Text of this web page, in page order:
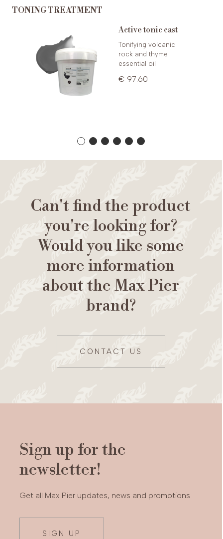
TONING TREATMENT
Active tonic cast
Tonifying volcanic
rock and thyme
essential oil
€ 97.60
Can't find the product
you're looking for?
Would you like some
more information
about the Max Pier
brand?
CONTACT US
Sign up for the
newsletter!
Get all Max Pier updates, news and promotions
SIGN UP